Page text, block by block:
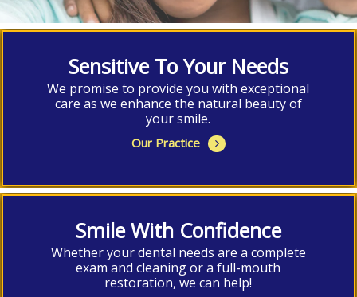
Sensitive To Your Needs
We promise to provide you with exceptional
care as we enhance the natural beauty of
your smile.
Our Practice
Smile With Confidence
Whether your dental needs are a complete
exam and cleaning or a full-mouth
restoration, we can help!